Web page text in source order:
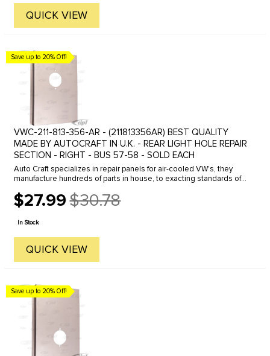
QUICK VIEW
Save up to 20% Off!
VWC-211-813-356-AR - (211813356AR) BEST QUALITY
MADE BY AUTOCRAFT IN U.K. - REAR LIGHT HOLE REPAIR
SECTION - RIGHT - BUS 57-58 - SOLD EACH
Auto Craft specializes in repair panels for air-cooled VW's, they
manufacture hundreds of parts in house, to exacting standards of
$27.99
Old
price
$30.78
In Stock
QUICK VIEW
Save up to 20% Off!